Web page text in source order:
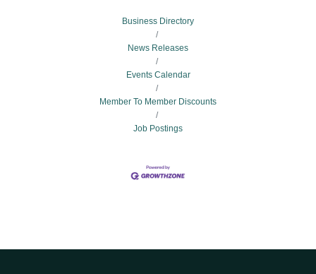
Business Directory
News Releases
Events Calendar
Member To Member Discounts
Job Postings